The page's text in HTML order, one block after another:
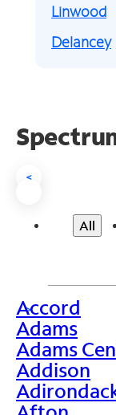
Linwood
Delancey
<
All
>
Accord
Adams
Adams
Addison